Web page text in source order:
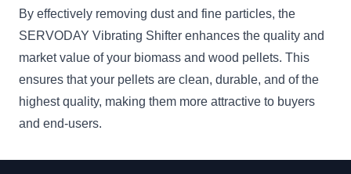
By effectively removing dust and fine particles, the
SERVODAY Vibrating Shifter enhances the quality and
market value of your biomass and wood pellets. This
ensures that your pellets are clean, durable, and of the
highest quality, making them more attractive to buyers
and end-users.